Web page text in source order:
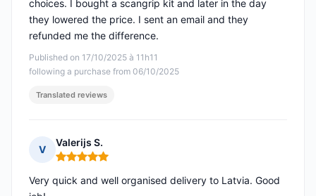
Published on 17/10/2025 à 11h11
following a purchase from 06/10/2025
choices. I bought a scangrip kit and later in the day
they lowered the price. I sent an email and they
refunded me the difference.
Translated reviews
V
Valerijs S.
Rating: 5 out of 5
Very quick and well organised delivery to Latvia. Good